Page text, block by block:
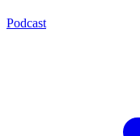
Podcast